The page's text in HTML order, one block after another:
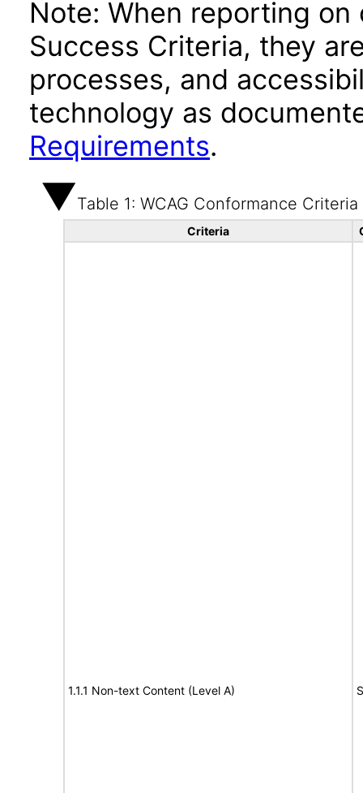
Note: When reporting
Success Criteria, they
processes, and
technology as
Requirements.
Table 1: WCAG Conformance Criteria
Criteria
1.1.1 Non-text Content (Level A)